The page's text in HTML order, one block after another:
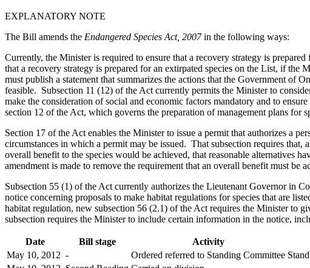
EXPLANATORY NOTE
The Bill amends the Endangered Species Act, 2007in the following ways:
Currently, the Minister is required to ensure that a recovery strategy is
that a recovery strategy is prepared for an extirpated species on the List, if
must publish a statement that summarizes the actions that the Government of
feasible. Subsection 11 (12) of the Act currently permits the Minister to
make the consideration of social and economic factors mandatory and to
section 12 of the Act, which governs the preparation of management plans for
Section 17 of the Act enables the Minister to issue a permit that authorizes a
circumstances in which a permit may be issued. That subsection requires
overall benefit to the species would be achieved, that reasonable alternatives
amendment is made to remove the requirement that an overall benefit must be
Subsection 55 (1) of the Act currently authorizes the Lieutenant Governor in
notice concerning proposals to make habitat regulations for species that are
habitat regulation, new subsection 56 (2.1) of the Act requires the Minister to
subsection requires the Minister to include certain information in the notice,
Date Bill stage Activity
May 10, 2012 - Ordered referred to Standing Committee